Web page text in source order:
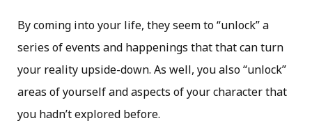
By coming into your life, they seem to “unlock” a
series of events and happenings that that can turn
your reality upside-down. As well, you also “unlock”
areas of yourself and aspects of your character that
you hadn’t explored before.